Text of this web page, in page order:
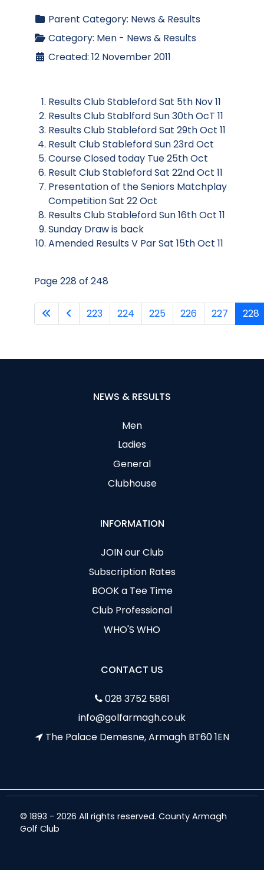
Parent Category: News & Results
Category: Men - News & Results
Created: 12 November 2011
Results Club Stableford Sat 5th Nov 11
Results Club Stablford Sun 30th OcT 11
Results Club Stableford Sat 29th Oct 11
Result Club Stableford Sun 23rd Oct
Course Closed today Tue 25th Oct
Result Club Stableford Sat 22nd Oct 11
Presentation of the Seniors Matchplay
Competition Sat 22 Oct
Results Club Stableford Sun 16th Oct 11
Sunday Draw is back
Amended Results V Par Sat 15th Oct 11
Page 228 of 248
223 224 225 226 227 228
NEWS & RESULTS
Men
Ladies
General
Clubhouse
INFORMATION
JOIN our Club
Subscription Rates
BOOK a Tee Time
Club Professional
WHO'S WHO
CONTACT US
028 3752 5861
info@golfarmagh.co.uk
The Palace Demesne, Armagh BT60 1EN
© 1893 - 2026 All rights reserved. County Armagh
Golf Club